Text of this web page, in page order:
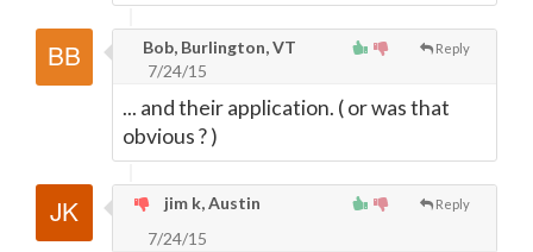
Reply
Bob, Burlington, VT
7/24/15
... and their application. ( or was that
obvious ? )
Reply
jim k, Austin
7/24/15